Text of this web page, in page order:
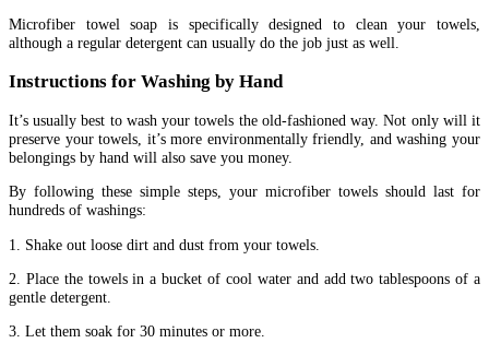
Microfiber towel soap is specifically designed to clean your towels,
although a regular detergent can usually do the job just as well.
Instructions for Washing by Hand
It’s usually best to wash your towels the old-fashioned way. Not only will it
preserve your towels, it’s more environmentally friendly, and washing your
belongings by hand will also save you money.
By following these simple steps, your microfiber towels should last for
hundreds of washings:
1. Shake out loose dirt and dust from your towels.
2. Place the towels in a bucket of cool water and add two tablespoons of a
gentle detergent.
3. Let them soak for 30 minutes or more.